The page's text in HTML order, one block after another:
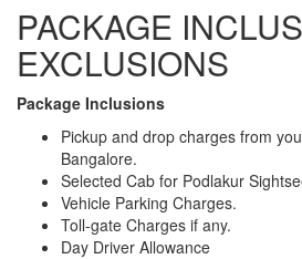
PACKAGE
EXCLUSIONS
Package Inclusions
Pickup and drop charges from
Bangalore.
Selected Cab for Podlakur
Vehicle Parking Charges.
Toll-gate Charges if any.
Day Driver Allowance